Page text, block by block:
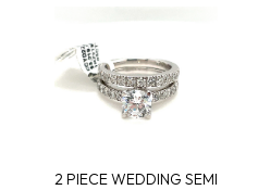
2 PIECE WEDDING SEMI